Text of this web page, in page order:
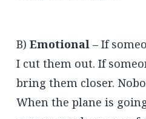
B) Emotional – If
I cut them out. If
bring them closer.
When the plane is